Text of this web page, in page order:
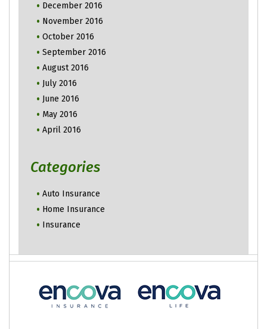
December 2016
November 2016
October 2016
September 2016
August 2016
July 2016
June 2016
May 2016
April 2016
Categories
Auto Insurance
Home Insurance
Insurance